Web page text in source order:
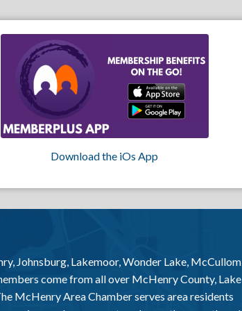
Download the iOs App
Johnsburg, Lakemoor, Wonder Lake, McCullom
come from all over McHenry County, Lake
McHenry Area Chamber serves area residents